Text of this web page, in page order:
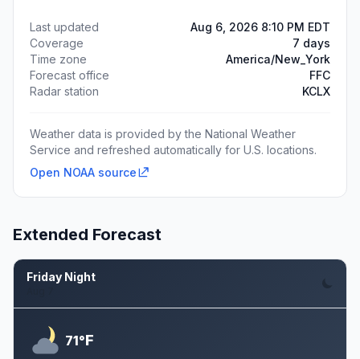
Last updated
Aug 6, 2026 8:10 PM EDT
Coverage
7 days
Time zone
America/New_York
Forecast office
FFC
Radar station
KCLX
Weather data is provided by the National Weather
Service and refreshed automatically for U.S. locations.
Open NOAA source
Extended Forecast
Friday Night
71°F